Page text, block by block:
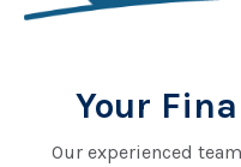
Your
Our experienced